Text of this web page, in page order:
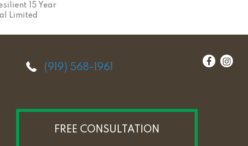
15 Year
Limited
(919) 568-1961
FREE CONSULTATION